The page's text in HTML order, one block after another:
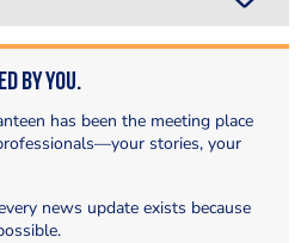
by You.
has been the meeting place
stories, your
news update exists because